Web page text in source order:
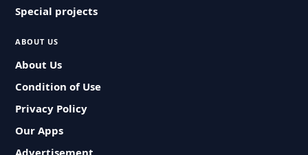
Special projects
ABOUT US
About Us
Condition of Use
Privacy Policy
Our Apps
Advertisement